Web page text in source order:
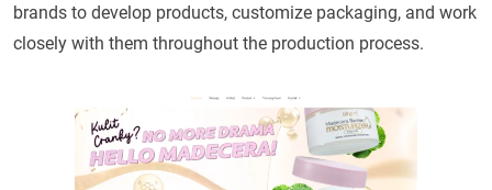
brands to develop products, customize packaging, and work
closely with them throughout the production process.